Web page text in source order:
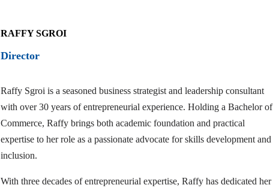
RAFFY SGROI
Director
Raffy Sgroi is a seasoned business strategist and leadership consultant
with over 30 years of entrepreneurial experience. Holding a Bachelor of
Commerce, Raffy brings both academic foundation and practical
expertise to her role as a passionate advocate for skills development and
inclusion.
With three decades of entrepreneurial expertise, Raffy has dedicated her